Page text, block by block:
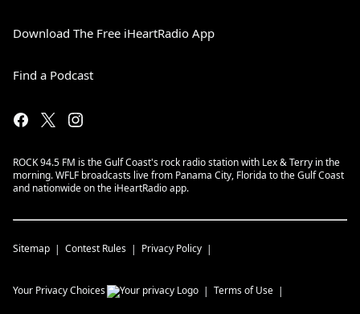
Download The Free iHeartRadio App
Find a Podcast
ROCK 94.5 FM is the Gulf Coast's rock radio station with Lex & Terry in the
morning. WFLF broadcasts live from Panama City, Florida to the Gulf Coast
and nationwide on the iHeartRadio app.
Sitemap Contest Rules Privacy Policy
Your Privacy Choices Terms of Use